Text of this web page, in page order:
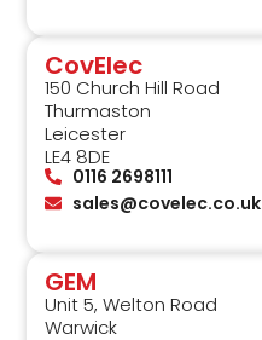
CovElec
150 Church Hill Road
Thurmaston
Leicester
LE4 8DE
0116 2698111
sales@covelec.co.uk
GEM
Unit 5, Welton Road
Warwick